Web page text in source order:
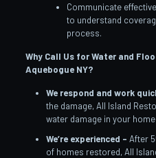
Communicate
to understand
process.
Why Call Us for Water and
Aquebogue NY?
We respond and work
the damage, All Island
water damage in your
We’re experienced – After
of homes restored, All